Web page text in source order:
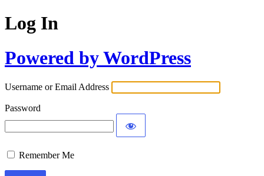
Log In
Powered by WordPress
Username or Email Address
Password
Remember Me